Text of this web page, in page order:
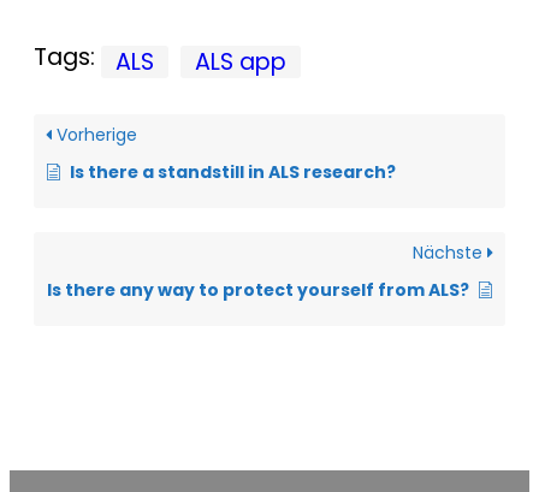
Tags: ALS ALS app
Vorherige
Is there a standstill in ALS research?
Nächste
Is there any way to protect yourself from ALS?